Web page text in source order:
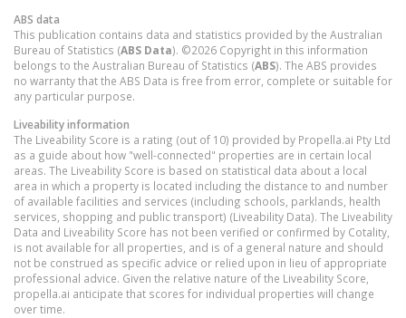
ABS data
This publication contains data and statistics provided by the Australian
Bureau of Statistics (ABS Data). ©2026 Copyright in this information
belongs to the Australian Bureau of Statistics (ABS). The ABS provides
no warranty that the ABS Data is free from error, complete or suitable for
any particular purpose.
Liveability information
The Liveability Score is a rating (out of 10) provided by Propella.ai Pty Ltd
as a guide about how "well-connected" properties are in certain local
areas. The Liveability Score is based on statistical data about a local
area in which a property is located including the distance to and number
of available facilities and services (including schools, parklands, health
services, shopping and public transport) (Liveability Data). The Liveability
Data and Liveability Score has not been verified or confirmed by Cotality,
is not available for all properties, and is of a general nature and should
not be construed as specific advice or relied upon in lieu of appropriate
professional advice. Given the relative nature of the Liveability Score,
propella.ai anticipate that scores for individual properties will change
over time.